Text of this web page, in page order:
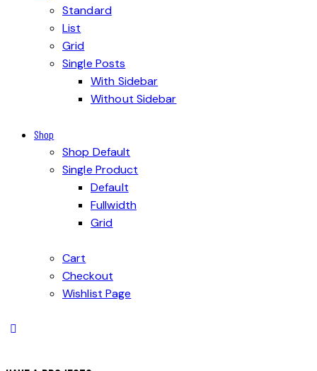
Standard
List
Grid
Single Posts
With Sidebar
Without Sidebar
Shop
Shop Default
Single Product
Default
Fullwidth
Grid
Cart
Checkout
Wishlist Page